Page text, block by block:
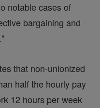
notable cases of
bargaining and
that non-unionized
half the hourly pay
12 hours per week